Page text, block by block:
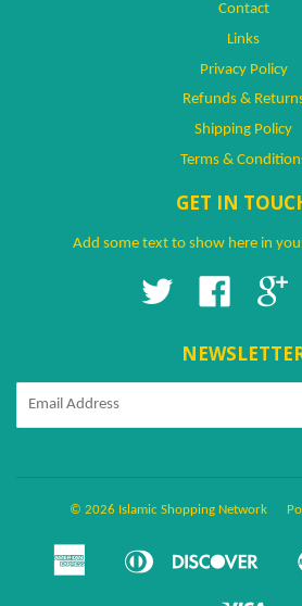
Contact
Links
Privacy Policy
Refunds &
Shipping Policy
Terms &
GET IN
Add some text to show here in
Twitter Facebook
© 2026 Islamic Shopping Network
Amazon
American
Apple
Diners